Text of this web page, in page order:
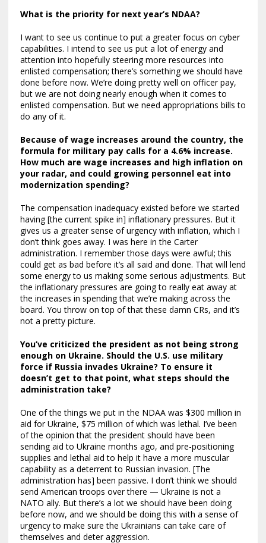
What is the priority for next year’s NDAA?
I want to see us continue to put a greater focus on cyber
capabilities. I intend to see us put a lot of energy and
attention into hopefully steering more resources into
enlisted compensation; there’s something we should have
done before now. We’re doing pretty well on officer pay,
but we are not doing nearly enough when it comes to
enlisted compensation. But we need appropriations bills to
do any of it.
Because of wage increases around the country, the
formula for military pay calls for a 4.6% increase.
How much are wage increases and high inflation on
your radar, and could growing personnel eat into
modernization spending?
The compensation inadequacy existed before we started
having [the current spike in] inflationary pressures. But it
gives us a greater sense of urgency with inflation, which I
don’t think goes away. I was here in the Carter
administration. I remember those days were awful; this
could get as bad before it’s all said and done. That will lend
some energy to us making some serious adjustments. But
the inflationary pressures are going to really eat away at
the increases in spending that we’re making across the
board. You throw on top of that these damn CRs, and it’s
not a pretty picture.
You’ve criticized the president as not being strong
enough on Ukraine. Should the U.S. use military
force if Russia invades Ukraine? To ensure it
doesn’t get to that point, what steps should the
administration take?
One of the things we put in the NDAA was $300 million in
aid for Ukraine, $75 million of which was lethal. I’ve been
of the opinion that the president should have been
sending aid to Ukraine months ago, and pre-positioning
supplies and lethal aid to help it have a more muscular
capability as a deterrent to Russian invasion. [The
administration has] been passive. I don’t think we should
send American troops over there — Ukraine is not a
NATO ally. But there’s a lot we should have been doing
before now, and we should be doing this with a sense of
urgency to make sure the Ukrainians can take care of
themselves and deter aggression.